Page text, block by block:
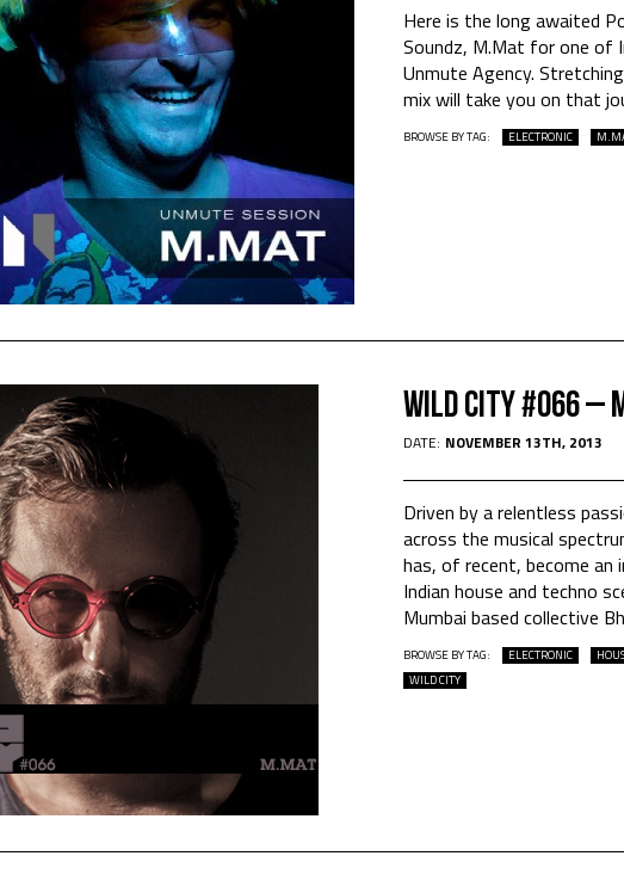
Here is the long awaited
Soundz, M.Mat for one of
Unmute Agency.
mix will take you on that
BROWSE BY TAG: ELECTRONIC
WILD CITY #066 –
DATE: NOVEMBER 13TH, 2013
Driven by a relentless
across the musical
has, of recent, become
Indian house and techno
Mumbai based collective
BROWSE BY TAG: ELECTRONIC
WILD CITY